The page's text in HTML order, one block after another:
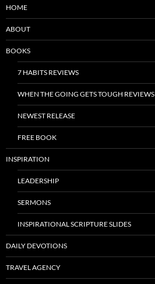
HOME
ABOUT
BOOKS
7 HABITS REVIEWS
WHEN THE GOING GETS TOUGH REVIEWS
NEWEST RELEASE
FREE BOOK
INSPIRATION
LEADERSHIP
SERMONS
INSPIRATIONAL SCRIPTURE SLIDES
DAILY DEVOTIONS
TRAVEL AGENCY